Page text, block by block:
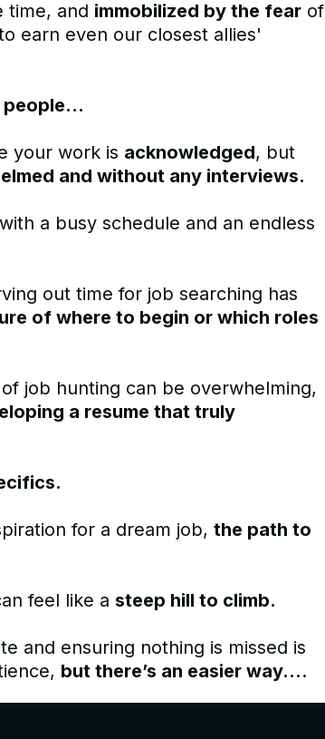
time, and immobilized by the fear of
earn even our closest allies'
your work is acknowledged, but
and without any interviews.
a busy schedule and an endless
out time for job searching has
of where to begin or which roles
job hunting can be overwhelming,
a resume that truly
for a dream job, the path to
feel like a steep hill to climb.
and ensuring nothing is missed is
but there’s an easier way....